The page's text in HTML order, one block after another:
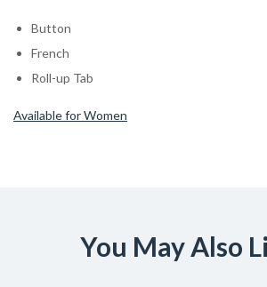
Button
French
Roll-up Tab
Available for Women
You May Also